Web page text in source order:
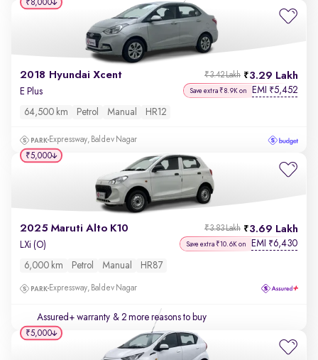
2018 Hyundai Xcent 3.29 Lakh
₹3.42 Lakh
E Plus Save extra ₹8.9K on EMI ₹5,452
64,500 km Petrol Manual HR12
Expressway, Baldev Nagar
₹8,000
2025 Maruti Alto K10 3.69 Lakh
₹3.83 Lakh
LXi (O) Save extra ₹10.6K on EMI ₹6,430
6,000 km Petrol Manual HR87
Expressway, Baldev Nagar
Assured+ warranty & 2 more reasons to buy
₹5,000
₹5,000